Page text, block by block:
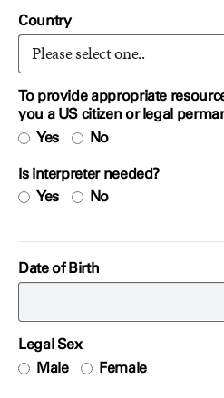
Country
Please select one..
To provide appropriate
you a US citizen or legal
Yes
No
Is interpreter needed?
Yes
No
Date of Birth
Legal Sex
Male
Female